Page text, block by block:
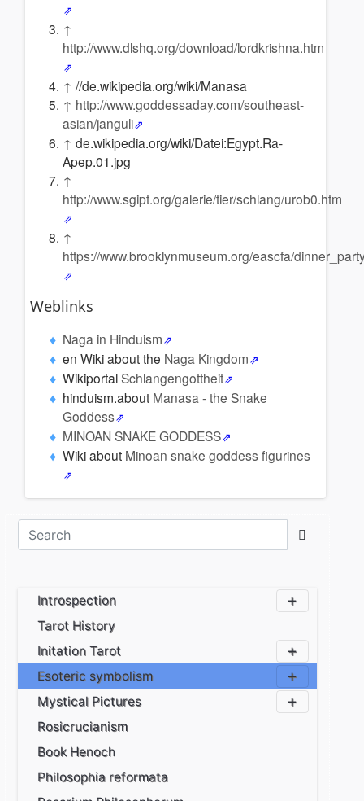
↑
http://www.dlshq.org/download/lordkrishna.htm
↑ //de.wikipedia.org/wiki/Manasa
↑ http://www.goddessaday.com/southeast-
asian/janguli
↑ de.wikipedia.org/wiki/Datei:Egypt.Ra-
Apep.01.jpg
↑
http://www.sgipt.org/galerie/tier/schlang/urob0.htm
↑
https://www.brooklynmuseum.org/eascfa/
Weblinks
Naga in Hinduism
en Wiki about the Naga Kingdom
WikiportalSchlangengottheit
hinduism.about Manasa - the Snake
Goddess
MINOAN SNAKE GODDESS
Wiki about Minoan snake goddess figurines
Introspection
Tarot History
Initation Tarot
Esoteric symbolism
Mystical Pictures
Rosicrucianism
Book Henoch
Philosophia reformata